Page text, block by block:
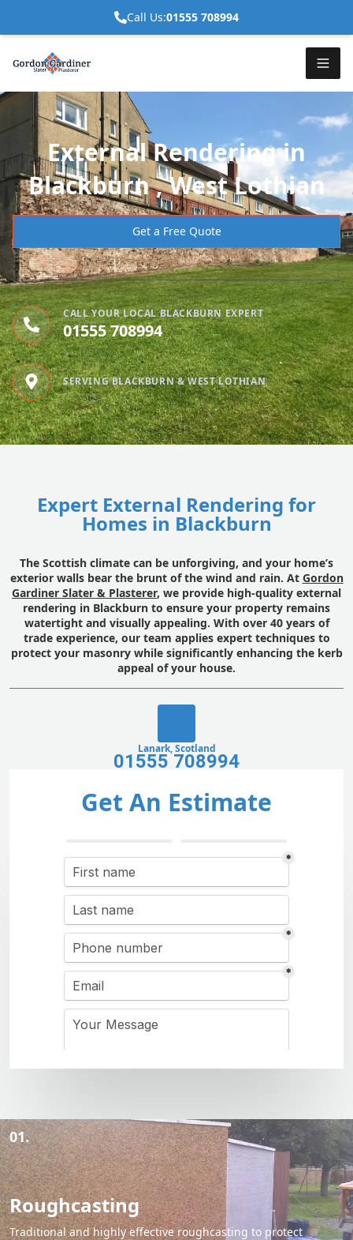
Call Us:01555 708994
External Rendering in
Blackburn , West Lothian
Get a Free Quote
CALL YOUR LOCAL BLACKBURN EXPERT
01555 708994
SERVING BLACKBURN & WEST LOTHIAN
Expert External Rendering for
Homes in Blackburn
The Scottish climate can be unforgiving, and your home’s
exterior walls bear the brunt of the wind and rain. At Gordon
Gardiner Slater & Plasterer, we provide high-quality external
rendering in Blackburn to ensure your property remains
watertight and visually appealing. With over 40 years of
trade experience, our team applies expert techniques to
protect your masonry while significantly enhancing the kerb
appeal of your house.
Lanark, Scotland
01555 708994
Get An Estimate
01.
Roughcasting
Traditional and highly effective roughcasting to protect